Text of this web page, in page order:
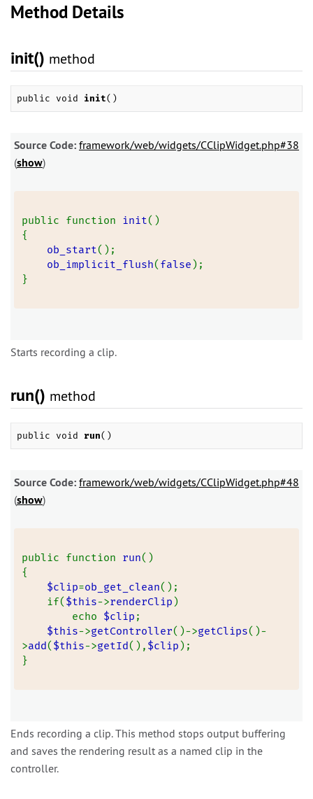
Method Details
init() method
public void init()
Source Code: framework/web/widgets/CClipWidget.php#38
(show)
public function init()
{
ob_start();
ob_implicit_flush(false);
}
Starts recording a clip.
run() method
public void run()
Source Code: framework/web/widgets/CClipWidget.php#48
(show)
public function run()
{
$clip=ob_get_clean();
if($this->renderClip)
echo $clip ;
$this->getController()->getClips()-
>add($this->getId(), $clip);
}
Ends recording a clip. This method stops output buffering
and saves the rendering result as a named clip in the
controller.